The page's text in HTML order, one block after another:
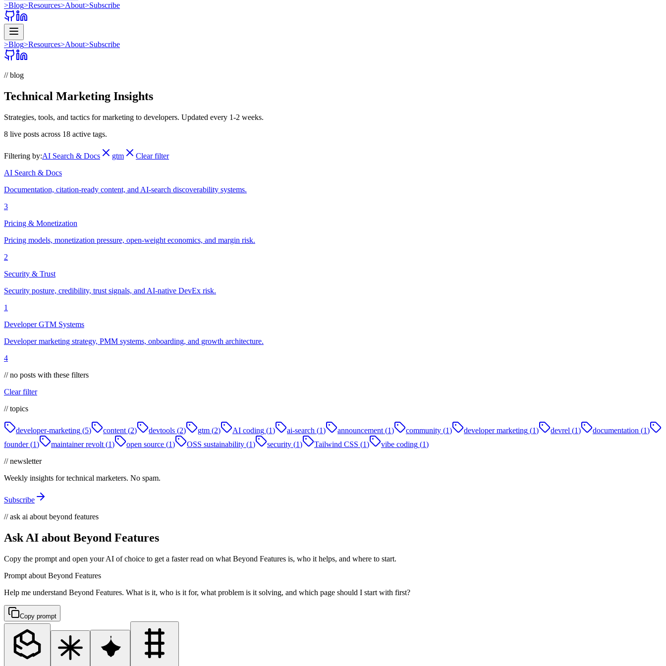
>Blog>Resources>About>Subscribe
>Blog>Resources>About>Subscribe
// blog
Technical Marketing Insights
Strategies, tools, and tactics for marketing to developers. Updated every 1-2 weeks.
8 live posts across 18 active tags.
Filtering by:AI Search & Docs gtm
Clear filter
AI Search & Docs
Documentation, citation-ready content, and AI-search discoverability systems.
3
Pricing & Monetization
Pricing models, monetization pressure, open-weight economics, and margin risk.
2
Security & Trust
Security posture, credibility, trust signals, and AI-native DevEx risk.
1
Developer GTM Systems
Developer marketing strategy, PMM systems, onboarding, and growth architecture.
4
// no posts with these filters
Clear filter
// topics
developer-marketing (5) content (2) devtools (2) gtm (2) AI coding (1) ai-search (1) announcement (1) community (1) developer marketing (1) devrel (1) documentation (1)
founder(1) maintainer revolt (1) open source (1) OSS sustainability (1) security (1) Tailwind CSS (1) vibe coding (1)
// newsletter
Weekly insights for technical marketers. No spam.
Subscribe
// ask ai about beyond features
Ask AI about Beyond Features
Copy the prompt and open your AI of choice to get a faster read on what Beyond Features is, who it helps, and where to start.
Prompt about Beyond Features
Help me understand Beyond Features. What is it, who is it for, what problem is it solving, and which page should I start with first?
Copy prompt